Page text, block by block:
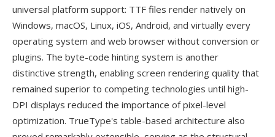
universal platform support: TTF files render natively on
Windows, macOS, Linux, iOS, Android, and virtually every
operating system and web browser without conversion or
plugins. The byte-code hinting system is another
distinctive strength, enabling screen rendering quality that
remained superior to competing technologies until high-
DPI displays reduced the importance of pixel-level
optimization. TrueType's table-based architecture also